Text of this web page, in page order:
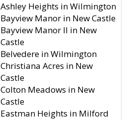
Ashley Heights in Wilmington
Bayview Manor in New Castle
Bayview Manor II in New
Castle
Belvedere in Wilmington
Christiana Acres in New
Castle
Colton Meadows in New
Castle
Eastman Heights in Milford